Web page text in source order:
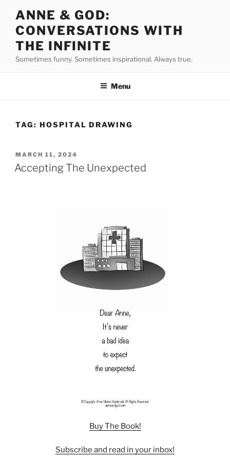
content
ANNE & GOD:
CONVERSATIONS WITH
THE INFINITE
Sometimes funny. Sometimes inspirational. Always true.
Menu
TAG: HOSPITAL DRAWING
POSTED
ON
MARCH 11, 2024
Accepting The Unexpected
Buy The Book!
Subscribe and read in your inbox!